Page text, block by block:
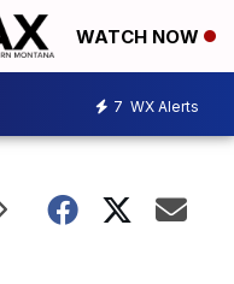
WATCH NOW
7 WX Alerts